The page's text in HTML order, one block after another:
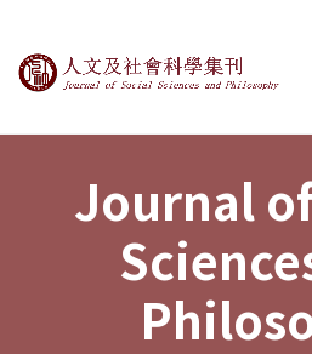
Journal of Social
Journal